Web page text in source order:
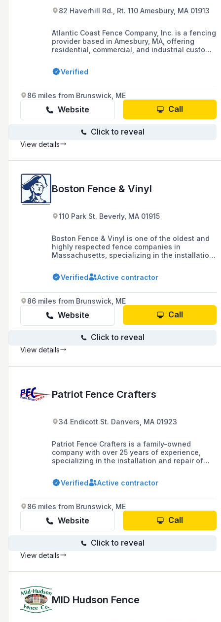
82 Haverhill Rd., Rt. 110 Amesbury, MA 01913
Atlantic Coast Fence Company, Inc. is a fencing
provider based in Amesbury, MA, offering
residential, commercial, and industrial custom
Verified
86 miles from Brunswick, ME
Website Call
Click to reveal
View details
Boston Fence & Vinyl
110 Park St. Beverly, MA 01915
Boston Fence & Vinyl is one of the oldest and
highly respected fence companies in
Massachusetts, specializing in the installation
commercial properties throughout the North
Shore, offering exceptional customer service
Verified Active contractor
86 miles from Brunswick, ME
Website Call
Click to reveal
View details
Patriot Fence Crafters
34 Endicott St. Danvers, MA 01923
Patriot Fence Crafters is a family-owned
company with over 25 years of experience,
specializing in the installation and repair of
aluminum, and chain link for residential,
commercial, and wholesale clients in
Verified Active contractor
86 miles from Brunswick, ME
Website Call
Click to reveal
View details
MID Hudson Fence